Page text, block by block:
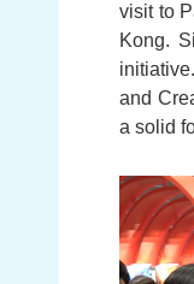
visit to
Kong.
and
a solid